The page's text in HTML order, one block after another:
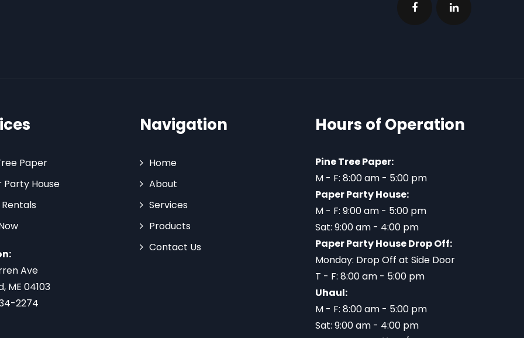
Paper
Party House
Ave
ME 04103
2274
Navigation
Home
About
Services
Products
Contact Us
Hours of Operation
Pine Tree Paper:
M - F: 8:00 am - 5:00 pm
Paper Party House:
M - F: 9:00 am - 5:00 pm
Sat: 9:00 am - 4:00 pm
Paper Party House Drop Off:
Monday: Drop Off at Side Door
T - F: 8:00 am - 5:00 pm
Uhaul:
M - F: 8:00 am - 5:00 pm
Sat: 9:00 am - 4:00 pm